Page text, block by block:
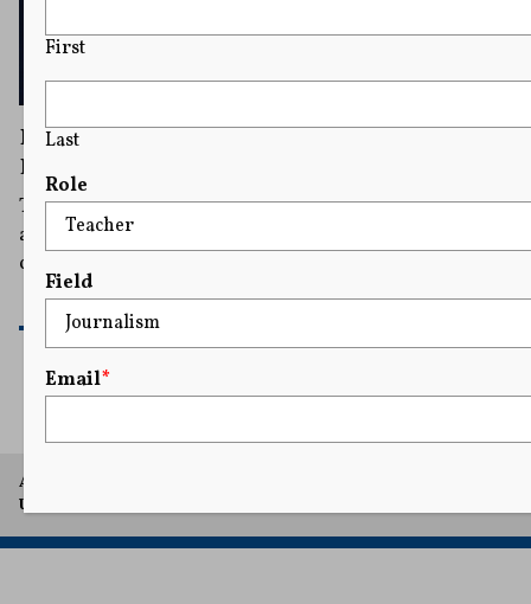
DOJ Ignored Some Policies When Seizing
Reporters’ Phone Records, Watchdog Finds
The new watchdog report was released as the
aggressive practice of hunting for journalists’ sources
could again be resurrected.
A project of Arthur L. Carter Journalism Institute, New York
University.
First
Last
Role
Field
Email*